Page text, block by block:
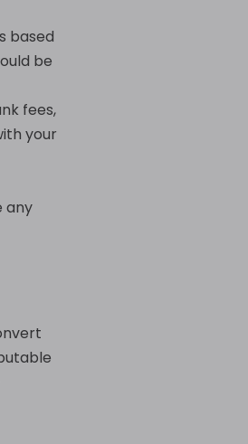
based
be
fees,
your
any